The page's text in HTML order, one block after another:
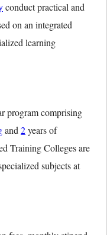
conduct practical and
on an integrated
learning
program comprising
and 2years of
Training Colleges are
subjects at